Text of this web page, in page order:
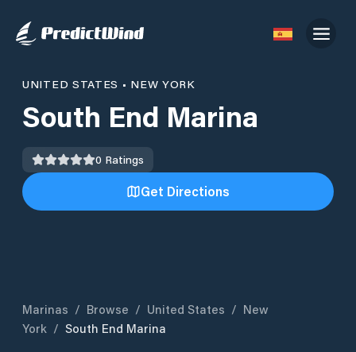
UNITED STATES • NEW YORK
South End Marina
0 Ratings
Get Directions
Marinas / Browse / United States / New
York / South End Marina